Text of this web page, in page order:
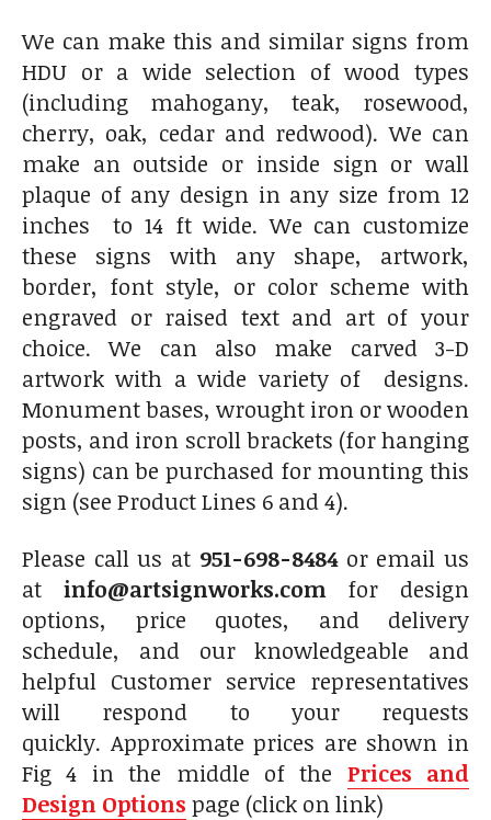
We can make this and similar signs from
HDU or a wide selection of wood types
(including mahogany, teak, rosewood,
cherry, oak, cedar and redwood). We can
make an outside or inside sign or wall
plaque of any design in any size from 12
inches to 14 ft wide. We can customize
these signs with any shape, artwork,
border, font style, or color scheme with
engraved or raised text and art of your
choice. We can also make carved 3-D
artwork with a wide variety of designs.
Monument bases, wrought iron or wooden
posts, and iron scroll brackets (for hanging
signs) can be purchased for mounting this
sign (see Product Lines 6 and 4).
Please call us at 951-698-8484or email us
at info@artsignworks.com for design
options, price quotes, and delivery
schedule, and our knowledgeable and
helpful Customer service representatives
will respond to your requests
quickly. Approximate prices are shown in
Fig 4 in the middle of the Prices and
Design Options page (click on link)